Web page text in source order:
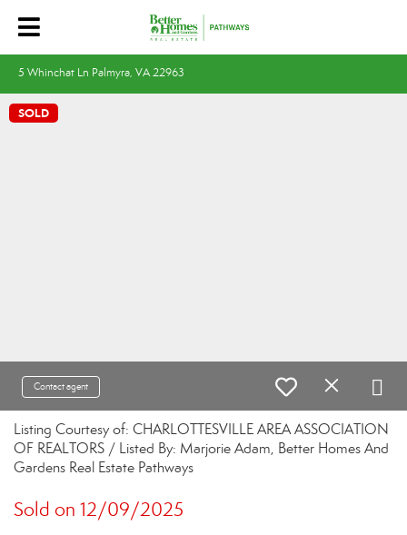
5 Whinchat Ln Palmyra, VA 22963
SOLD
Contact agent
Listing Courtesy of: CHARLOTTESVILLE AREA ASSOCIATION
OF REALTORS / Listed By: Marjorie Adam, Better Homes And
Gardens Real Estate Pathways
Sold on 12/09/2025